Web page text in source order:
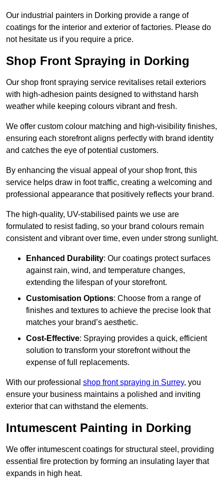
Our industrial painters in Dorking provide a range of
coatings for the interior and exterior of factories. Please do
not hesitate us if you require a price.
Shop Front Spraying in Dorking
Our shop front spraying service revitalises retail exteriors
with high-adhesion paints designed to withstand harsh
weather while keeping colours vibrant and fresh.
We offer custom colour matching and high-visibility finishes,
ensuring each storefront aligns perfectly with brand identity
and catches the eye of potential customers.
By enhancing the visual appeal of your shop front, this
service helps draw in foot traffic, creating a welcoming and
professional appearance that positively reflects your brand.
The high-quality, UV-stabilised paints we use are
formulated to resist fading, so your brand colours remain
consistent and vibrant over time, even under strong sunlight.
Enhanced Durability: Our coatings protect surfaces
against rain, wind, and temperature changes,
extending the lifespan of your storefront.
Customisation Options: Choose from a range of
finishes and textures to achieve the precise look that
matches your brand’s aesthetic.
Cost-Effective: Spraying provides a quick, efficient
solution to transform your storefront without the
expense of full replacements.
With our professional shop front spraying in Surrey, you
ensure your business maintains a polished and inviting
exterior that can withstand the elements.
Intumescent Painting in Dorking
We offer intumescent coatings for structural steel, providing
essential fire protection by forming an insulating layer that
expands in high heat.